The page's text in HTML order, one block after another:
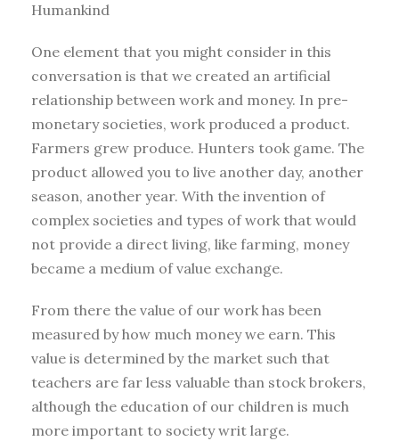
Humankind
One element that you might consider in this
conversation is that we created an artificial
relationship between work and money. In pre-
monetary societies, work produced a product.
Farmers grew produce. Hunters took game. The
product allowed you to live another day, another
season, another year. With the invention of
complex societies and types of work that would
not provide a direct living, like farming, money
became a medium of value exchange.
From there the value of our work has been
measured by how much money we earn. This
value is determined by the market such that
teachers are far less valuable than stock brokers,
although the education of our children is much
more important to society writ large.